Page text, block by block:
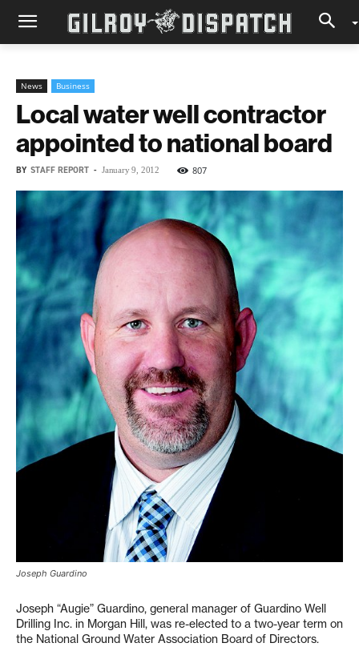
News Business
Local water well contractor
appointed to national board
BY STAFF REPORT - January 9, 2012 807
Joseph Guardino
Joseph “Augie” Guardino, general manager of Guardino Well
Drilling Inc. in Morgan Hill, was re-elected to a two-year term on
the National Ground Water Association Board of Directors.